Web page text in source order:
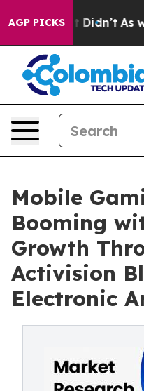
AGP PICKS
it Didn’t As war
Mobile
Booming
Growth
Activision
Electronic